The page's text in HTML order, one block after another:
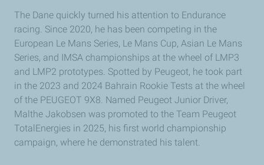
The Dane quickly turned his attention to Endurance
racing. Since 2020, he has been competing in the
European Le Mans Series, Le Mans Cup, Asian Le Mans
Series, and IMSA championships at the wheel of LMP3
and LMP2 prototypes. Spotted by Peugeot, he took part
in the 2023 and 2024 Bahrain Rookie Tests at the wheel
of the PEUGEOT 9X8. Named Peugeot Junior Driver,
Malthe Jakobsen was promoted to the Team Peugeot
TotalEnergies in 2025, his first world championship
campaign, where he demonstrated his talent.